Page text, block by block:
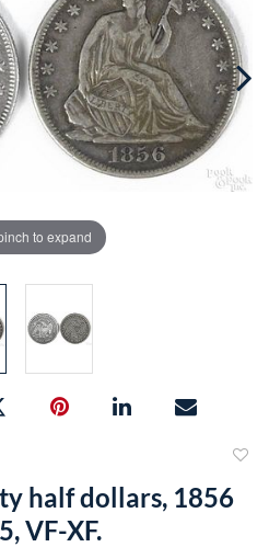
to expand
half dollars, 1856
VF-XF.